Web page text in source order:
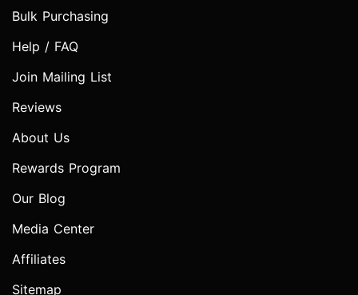
Bulk Purchasing
Help / FAQ
Join Mailing List
Reviews
About Us
Rewards Program
Our Blog
Media Center
Affiliates
Sitemap